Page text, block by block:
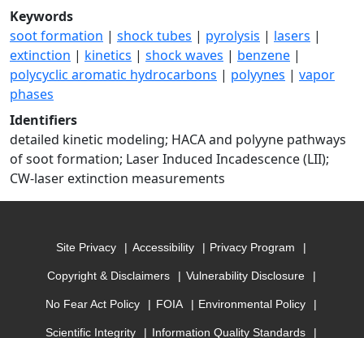
Keywords
soot formation | shock tubes | pyrolysis | lasers |
extinction | kinetics | shock waves | benzene |
polycyclic aromatic hydrocarbons | polyynes | vapor
phases
Identifiers
detailed kinetic modeling; HACA and polyyne pathways
of soot formation; Laser Induced Incadescence (LII);
CW-laser extinction measurements
Site Privacy Accessibility Privacy Program
Copyright & Disclaimers Vulnerability Disclosure
No Fear Act Policy FOIA Environmental Policy
Scientific Integrity Information Quality Standards